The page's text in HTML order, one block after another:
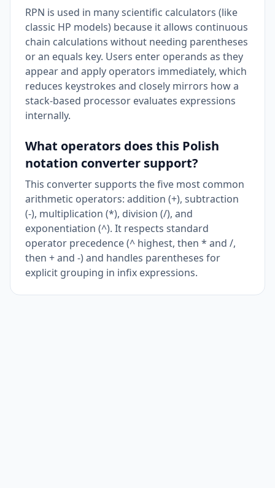
RPN is used in many scientific calculators (like
classic HP models) because it allows continuous
chain calculations without needing parentheses
or an equals key. Users enter operands as they
appear and apply operators immediately, which
reduces keystrokes and closely mirrors how a
stack-based processor evaluates expressions
internally.
What operators does this Polish
notation converter support?
This converter supports the five most common
arithmetic operators: addition (+), subtraction
(-), multiplication (*), division (/), and
exponentiation (^). It respects standard
operator precedence (^ highest, then * and /,
then + and -) and handles parentheses for
explicit grouping in infix expressions.